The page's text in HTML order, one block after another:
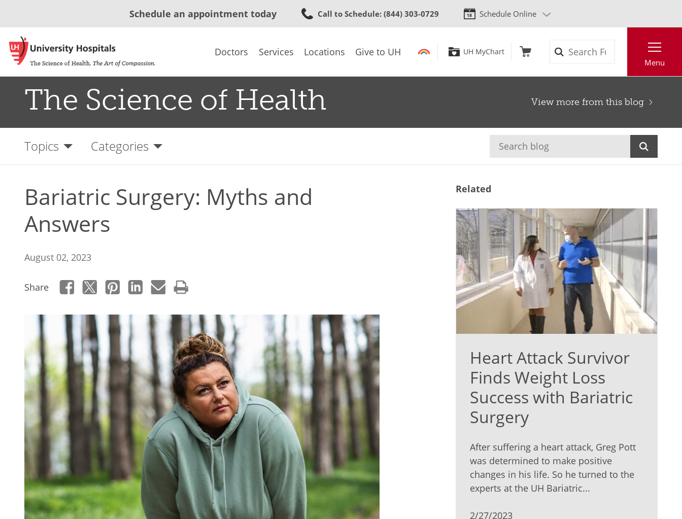
to
content
Schedule an appointment today Call to Schedule: (844) 303-0729 Schedule Online
Doctors Services Locations Give to UH UH MyChart
Menu
The Science of Health View more from this blog
Topics Categories
Bariatric Surgery: Myths and
Answers
August 02, 2023
Share
Related
Heart Attack Survivor
Finds Weight Loss
Success with Bariatric
Surgery
After suffering a heart attack, Greg Pott
was determined to make positive
changes in his life. So he turned to the
experts at the UH Bariatric...
2/27/2023